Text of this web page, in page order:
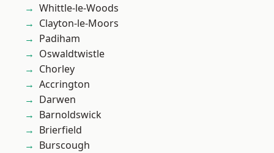
Whittle-le-Woods
Clayton-le-Moors
Padiham
Oswaldtwistle
Chorley
Accrington
Darwen
Barnoldswick
Brierfield
Burscough